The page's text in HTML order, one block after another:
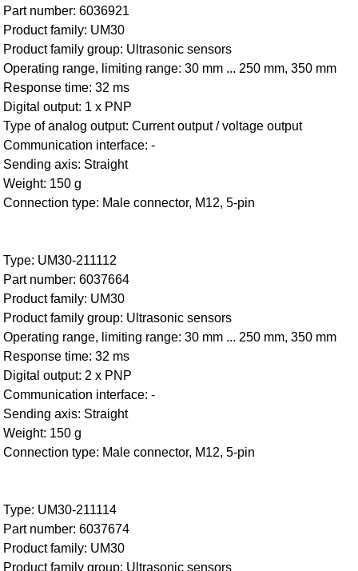
Part number: 6036921
Product family: UM30
Product family group: Ultrasonic sensors
Operating range, limiting range: 30 mm ... 250 mm, 350 mm
Response time: 32 ms
Digital output: 1 x PNP
Type of analog output: Current output / voltage output
Communication interface: -
Sending axis: Straight
Weight: 150 g
Connection type: Male connector, M12, 5-pin
Type: UM30-211112
Part number: 6037664
Product family: UM30
Product family group: Ultrasonic sensors
Operating range, limiting range: 30 mm ... 250 mm, 350 mm
Response time: 32 ms
Digital output: 2 x PNP
Communication interface: -
Sending axis: Straight
Weight: 150 g
Connection type: Male connector, M12, 5-pin
Type: UM30-211114
Part number: 6037674
Product family: UM30
Product family group: Ultrasonic sensors